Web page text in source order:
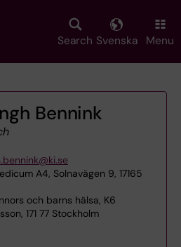
Search Svenska Menu
Bennink
A4, Solnavägen 9, 17165
och barns hälsa, K6
171 77 Stockholm